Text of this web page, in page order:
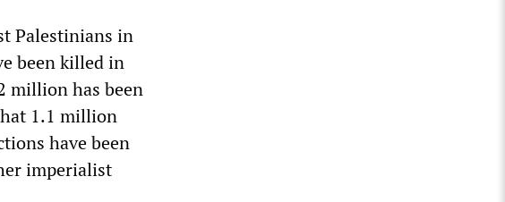
Palestinians in
been killed in
million has been
1.1 million
have been
imperialist